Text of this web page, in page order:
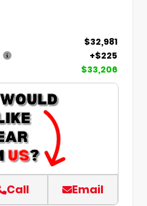
$32,981
+$225
$33,206
Call Email